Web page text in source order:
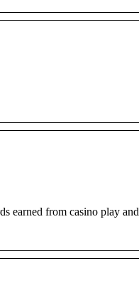
earned from casino play and